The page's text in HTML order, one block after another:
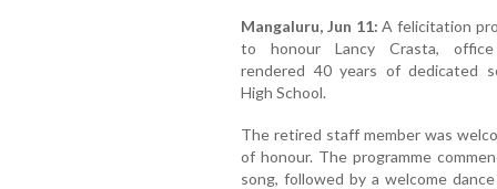
Mangaluru, Jun 11: A felicitation
to honour Lancy Crasta,
rendered 40 years of dedicated
High School.
The retired staff member was
of honour. The programme
song, followed by a welcome